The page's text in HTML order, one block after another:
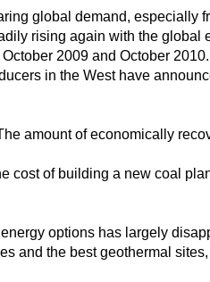
global demand, especially
rising again with the global
2009 and October
in the West have
amount of economically
cost of building a new coal
options has largely
and the best geothermal